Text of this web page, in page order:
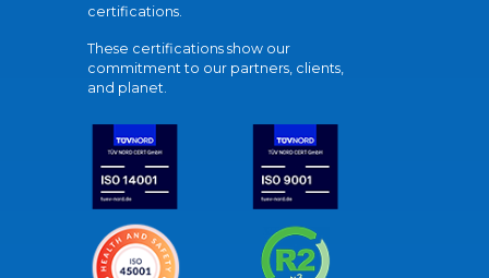
certifications.
These certifications show our
commitment to our partners, clients,
and planet.